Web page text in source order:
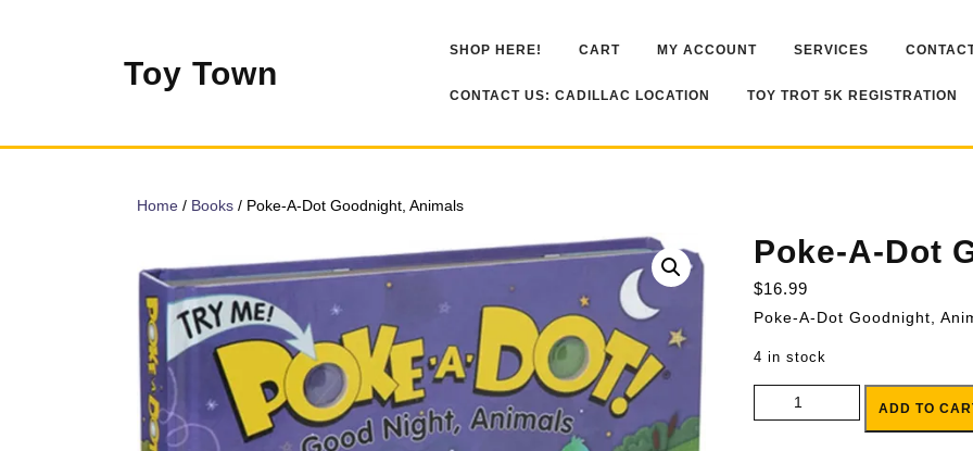
Toy Town
SHOP HERE! CART MY ACCOUNT SERVICES
CONTACT US: CADILLAC LOCATION TOY TROT 5K REGISTRATION
Home / Books / Poke-A-Dot Goodnight, Animals
Poke-A-Dot
$16.99
Poke-A-Dot Goodnight,
4 in stock
Poke-A-Dot Goodnight,
ADD TO